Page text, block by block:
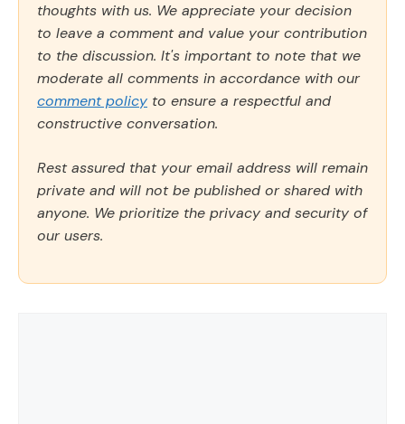
thoughts with us. We appreciate your decision
to leave a comment and value your contribution
to the discussion. It's important to note that we
moderate all comments in accordance with our
comment policy to ensure a respectful and
constructive conversation.
Rest assured that your email address will remain
private and will not be published or shared with
anyone. We prioritize the privacy and security of
our users.